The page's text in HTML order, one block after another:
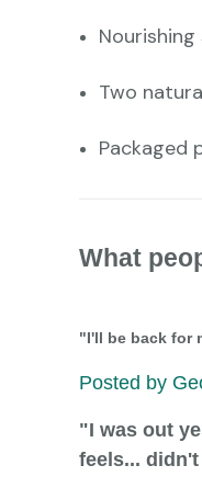
Two
Packaged
What
"I'll be back for
Posted by
"I was out
feels...